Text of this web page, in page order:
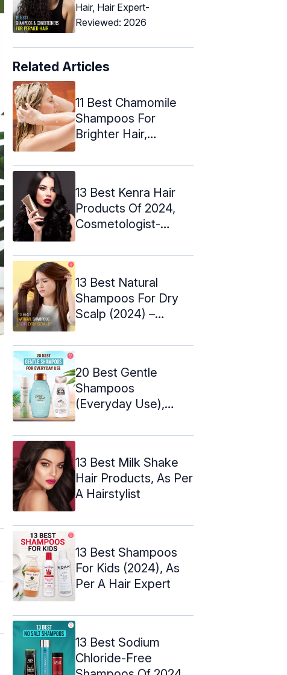
Hair, Hair Expert-
Reviewed: 2026
Related Articles
11 Best Chamomile
Shampoos For
Brighter Hair,
13 Best Kenra Hair
Products Of 2024,
Cosmetologist-
13 Best Natural
Shampoos For Dry
Scalp (2024) –
20 Best Gentle
Shampoos
(Everyday Use),
Picks
13 Best Milk Shake
Hair Products, As Per
A Hairstylist
13 Best Shampoos
For Kids (2024), As
Per A Hair Expert
13 Best Sodium
Chloride-Free